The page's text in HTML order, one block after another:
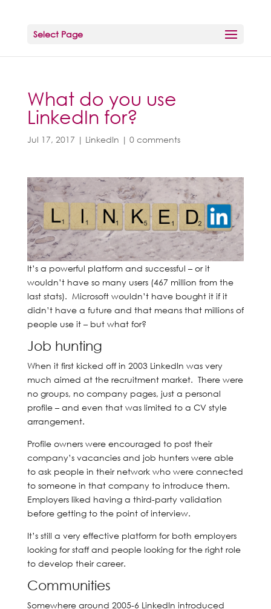
Select Page
What do you use
LinkedIn for?
Jul 17, 2017 | LinkedIn | 0 comments
It’s a powerful platform and successful – or it
wouldn’t have so many users (467 million from the
last stats). Microsoft wouldn’t have bought it if it
didn’t have a future and that means that millions of
people use it – but what for?
Job hunting
When it first kicked off in 2003 LinkedIn was very
much aimed at the recruitment market. There were
no groups, no company pages, just a personal
profile – and even that was limited to a CV style
arrangement.
Profile owners were encouraged to post their
company’s vacancies and job hunters were able
to ask people in their network who were connected
to someone in that company to introduce them.
Employers liked having a third-party validation
before getting to the point of interview.
It’s still a very effective platform for both employers
looking for staff and people looking for the right role
to develop their career.
Communities
Somewhere around 2005-6 LinkedIn introduced